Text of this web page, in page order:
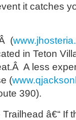
it catches
(
in Teton
A less
(
390).
â€“ If